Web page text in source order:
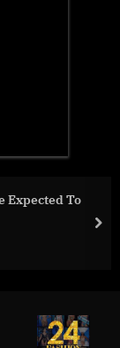
Hive & Colony